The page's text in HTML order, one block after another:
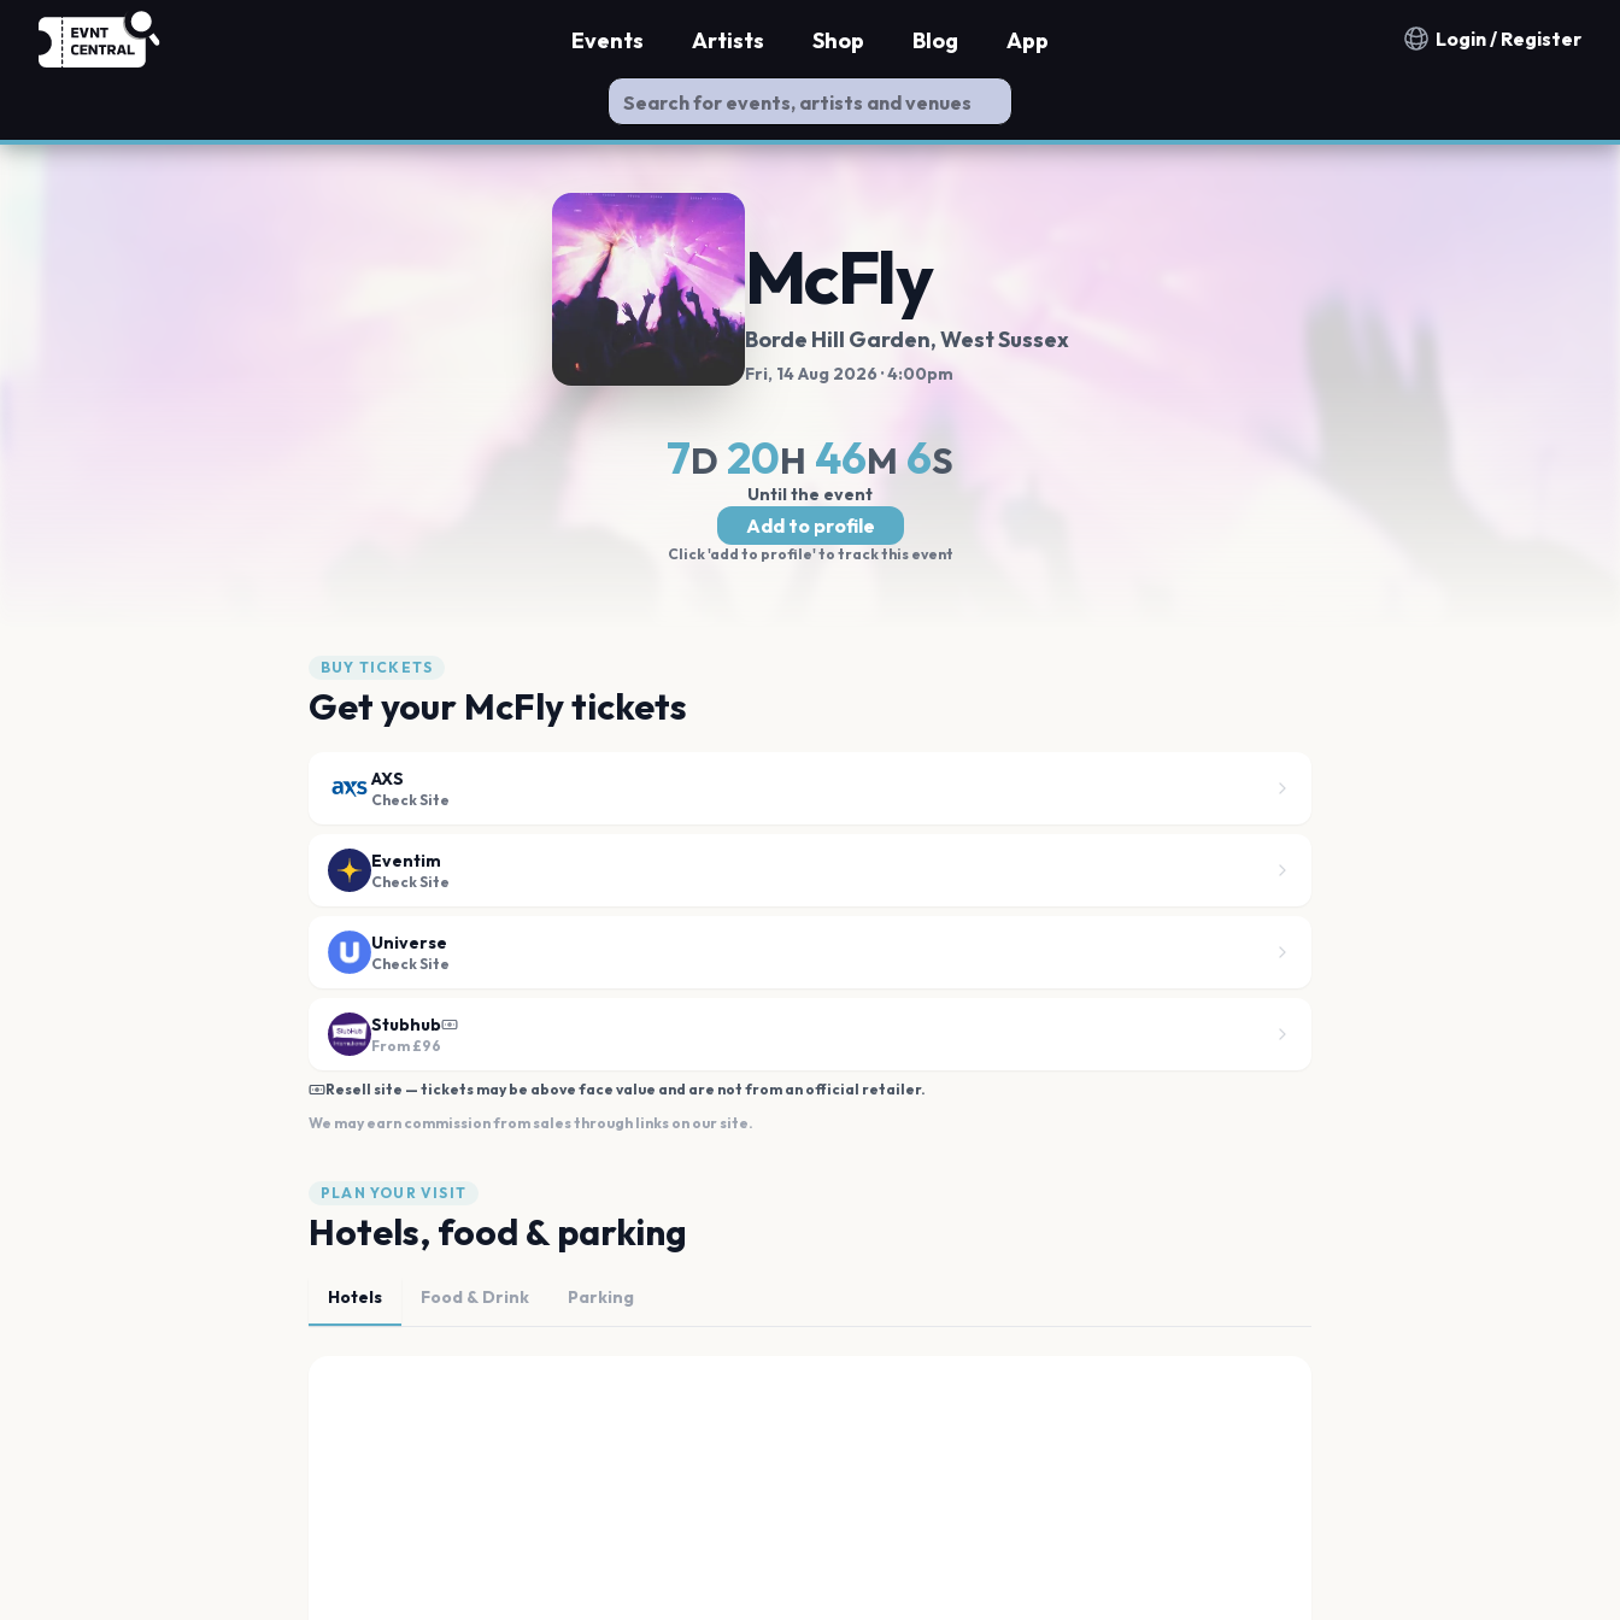
Notification countries
Login / Register
Events Artists Shop Blog App
McFly
Borde Hill Garden, West Sussex
Fri, 14 Aug 2026 · 4:00pm
7D 20H 46M 6S
Until the event
Add to profile
Click 'add to profile' to track this event
BUY TICKETS
Get your McFly tickets
AXS
Check Site
Eventim
Check Site
Universe
Check Site
Stubhub
From £96
Resell site — tickets may be above face value and are not from an official retailer.
We may earn commission from sales through links on our site.
PLAN YOUR VISIT
Hotels, food & parking
Hotels Food & Drink Parking